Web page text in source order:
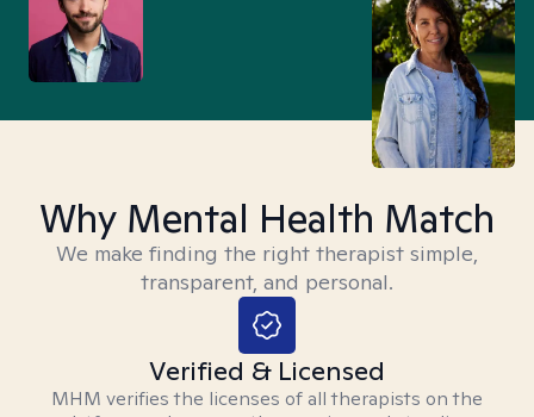
Why Mental Health Match
We make finding the right therapist simple,
transparent, and personal.
Verified & Licensed
MHM verifies the licenses of all therapists on the